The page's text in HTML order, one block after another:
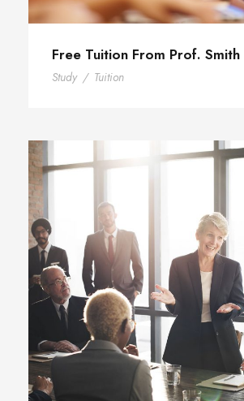
Free Tuition From Prof. Smith
Study / Tuition